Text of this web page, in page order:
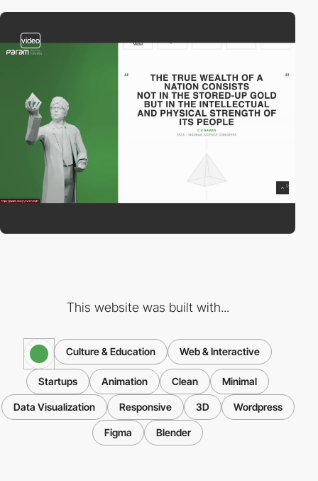
video
This website was built with...
Culture & Education Web & Interactive
Startups Animation Clean Minimal
Data Visualization Responsive 3D Wordpress
Figma Blender